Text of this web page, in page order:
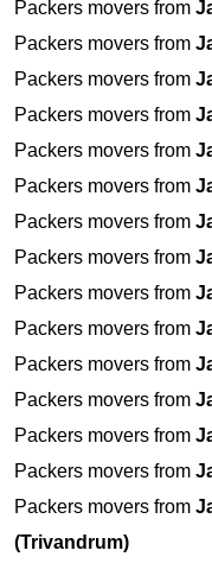
Packers movers from
Packers movers from
Packers movers from
Packers movers from
Packers movers from
Packers movers from
Packers movers from
Packers movers from
Packers movers from
Packers movers from
Packers movers from
Packers movers from
Packers movers from
Packers movers from
Packers movers from
(Trivandrum)